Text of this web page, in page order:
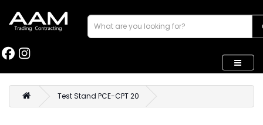
Test Stand PCE-CPT 20